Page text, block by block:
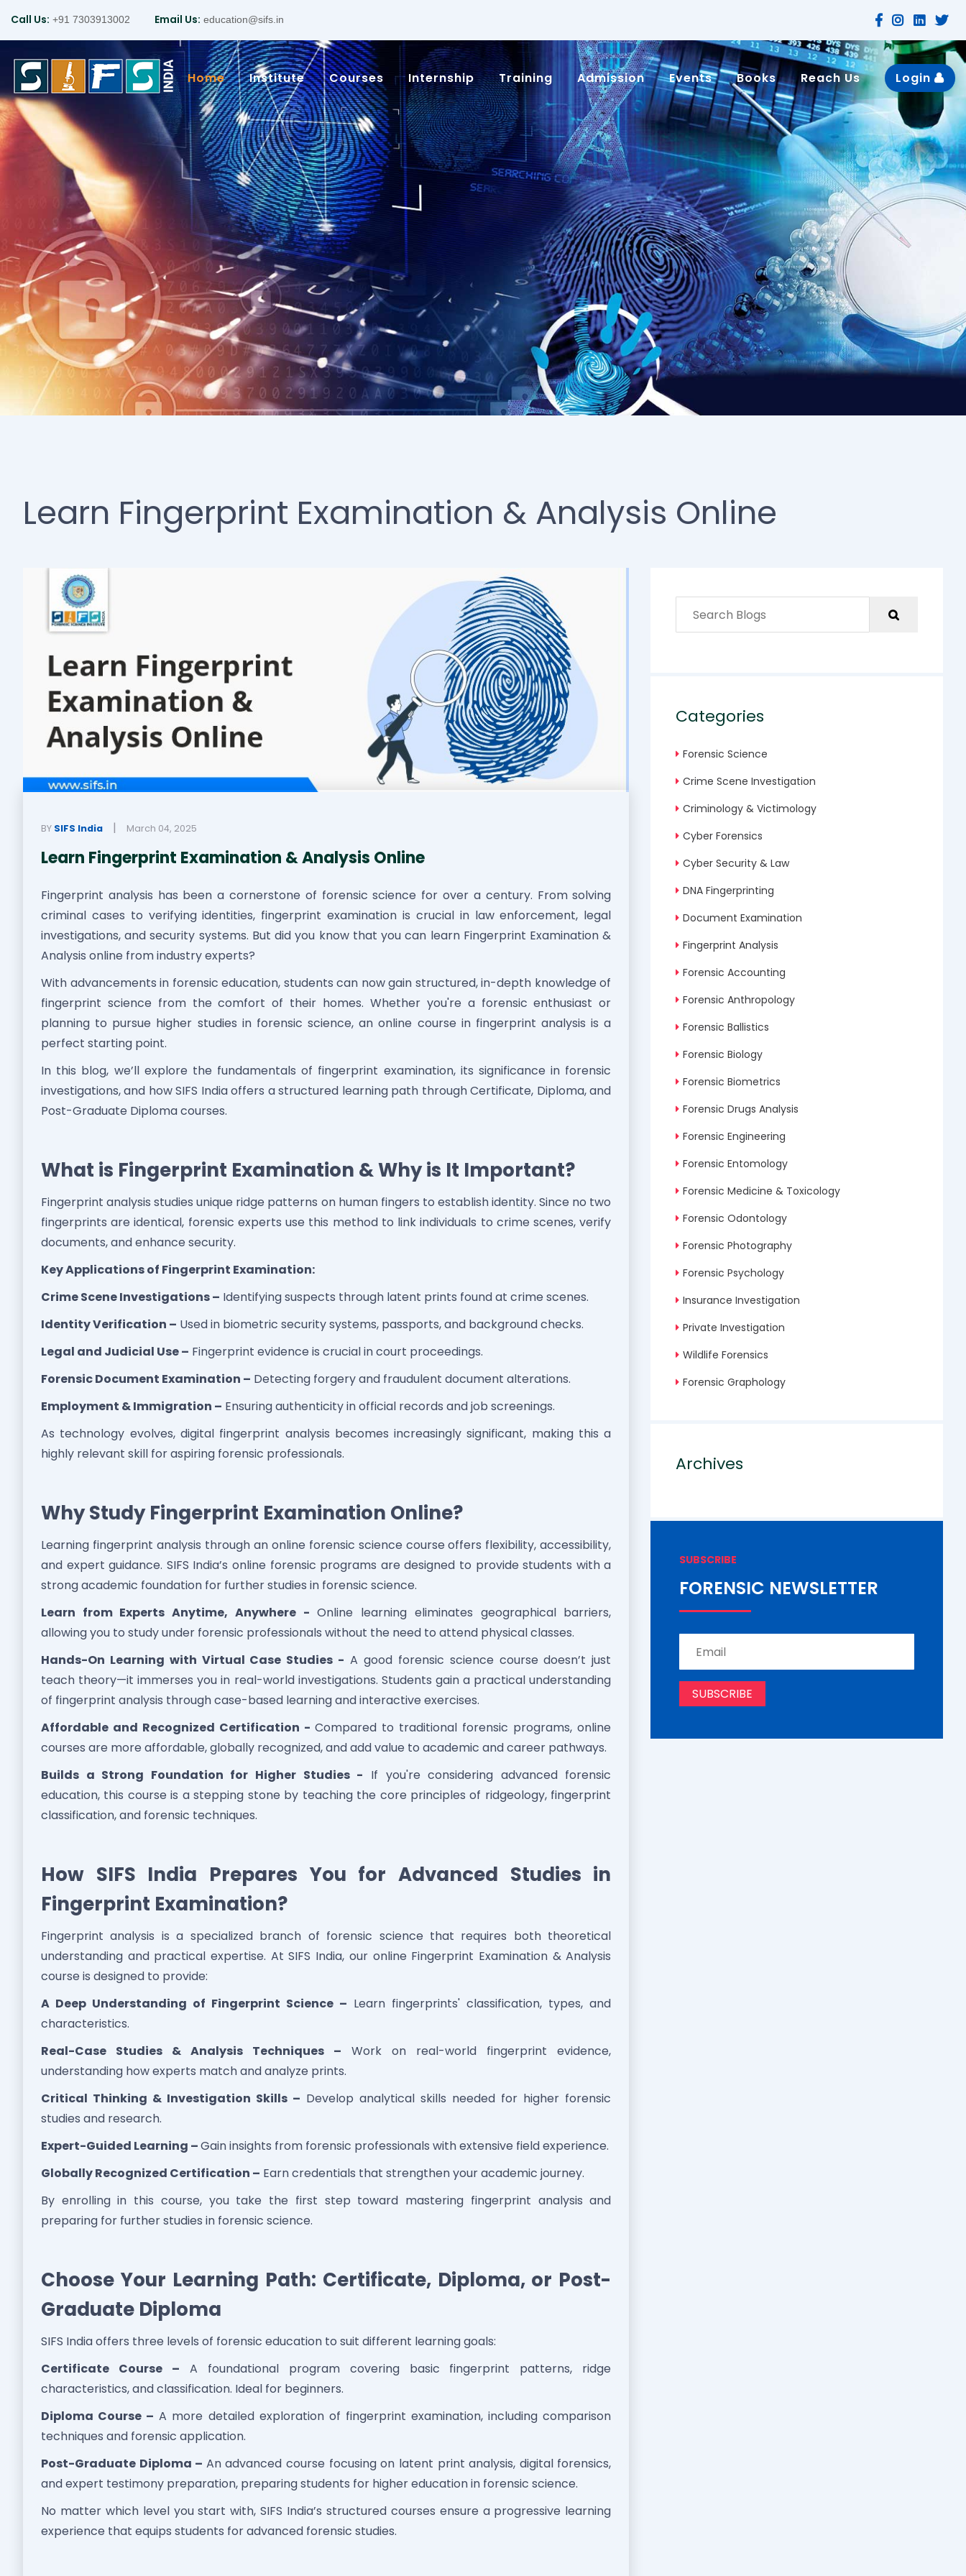
Call Us: +91 7303913002 Email Us: education@sifs.in
Home Institute Courses Internship Training Admission Events Books Reach Us Login
Learn Fingerprint Examination & Analysis Online
BY SIFS India | March 04, 2025
Learn Fingerprint Examination & Analysis Online
Fingerprint analysis has been a cornerstone of forensic science for over a century. From solving
criminal cases to verifying identities, fingerprint examination is crucial in law enforcement, legal
investigations, and security systems. But did you know that you can learn Fingerprint Examination &
Analysis online from industry experts?
With advancements in forensic education, students can now gain structured, in-depth knowledge of
fingerprint science from the comfort of their homes. Whether you're a forensic enthusiast or
planning to pursue higher studies in forensic science, an online course in fingerprint analysis is a
perfect starting point.
In this blog, we’ll explore the fundamentals of fingerprint examination, its significance in forensic
investigations, and how SIFS India offers a structured learning path through Certificate, Diploma, and
Post-Graduate Diploma courses.
What is Fingerprint Examination & Why is It Important?
Fingerprint analysis studies unique ridge patterns on human fingers to establish identity. Since no two
fingerprints are identical, forensic experts use this method to link individuals to crime scenes, verify
documents, and enhance security.
Key Applications of Fingerprint Examination:
Crime Scene Investigations – Identifying suspects through latent prints found at crime scenes.
Identity Verification – Used in biometric security systems, passports, and background checks.
Legal and Judicial Use – Fingerprint evidence is crucial in court proceedings.
Forensic Document Examination – Detecting forgery and fraudulent document alterations.
Employment & Immigration – Ensuring authenticity in official records and job screenings.
As technology evolves, digital fingerprint analysis becomes increasingly significant, making this a
highly relevant skill for aspiring forensic professionals.
Why Study Fingerprint Examination Online?
Learning fingerprint analysis through an online forensic science course offers flexibility, accessibility,
and expert guidance. SIFS India’s online forensic programs are designed to provide students with a
strong academic foundation for further studies in forensic science.
Learn from Experts Anytime, Anywhere - Online learning eliminates geographical barriers,
allowing you to study under forensic professionals without the need to attend physical classes.
Hands-On Learning with Virtual Case Studies - A good forensic science course doesn’t just
teach theory—it immerses you in real-world investigations. Students gain a practical understanding
of fingerprint analysis through case-based learning and interactive exercises.
Affordable and Recognized Certification -Compared to traditional forensic programs, online
courses are more affordable, globally recognized, and add value to academic and career pathways.
Builds a Strong Foundation for Higher Studies - If you're considering advanced forensic
education, this course is a stepping stone by teaching the core principles of ridgeology, fingerprint
classification, and forensic techniques.
How SIFS India Prepares You for Advanced Studies in
Fingerprint Examination?
Fingerprint analysis is a specialized branch of forensic science that requires both theoretical
understanding and practical expertise. At SIFS India, our online Fingerprint Examination & Analysis
course is designed to provide:
A Deep Understanding of Fingerprint Science – Learn fingerprints' classification, types, and
characteristics.
Real-Case Studies & Analysis Techniques – Work on real-world fingerprint evidence,
understanding how experts match and analyze prints.
Critical Thinking & Investigation Skills – Develop analytical skills needed for higher forensic
studies and research.
Expert-Guided Learning –Gain insights from forensic professionals with extensive field experience.
Globally Recognized Certification – Earn credentials that strengthen your academic journey.
By enrolling in this course, you take the first step toward mastering fingerprint analysis and
preparing for further studies in forensic science.
Choose Your Learning Path: Certificate, Diploma, or Post-
Graduate Diploma
SIFS India offers three levels of forensic education to suit different learning goals:
Certificate Course – A foundational program covering basic fingerprint patterns, ridge
characteristics, and classification. Ideal for beginners.
Diploma Course – A more detailed exploration of fingerprint examination, including comparison
techniques and forensic application.
Post-Graduate Diploma – An advanced course focusing on latent print analysis, digital forensics,
and expert testimony preparation, preparing students for higher education in forensic science.
No matter which level you start with, SIFS India’s structured courses ensure a progressive learning
experience that equips students for advanced forensic studies.
Categories
Forensic Science
Crime Scene Investigation
Criminology & Victimology
Cyber Forensics
Cyber Security & Law
DNA Fingerprinting
Document Examination
Fingerprint Analysis
Forensic Accounting
Forensic Anthropology
Forensic Ballistics
Forensic Biology
Forensic Biometrics
Forensic Drugs Analysis
Forensic Engineering
Forensic Entomology
Forensic Medicine & Toxicology
Forensic Odontology
Forensic Photography
Forensic Psychology
Insurance Investigation
Private Investigation
Wildlife Forensics
Forensic Graphology
Archives
SUBSCRIBE
FORENSIC NEWSLETTER